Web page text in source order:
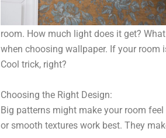
room. How much light does it get?
when choosing wallpaper. If your room
Cool trick, right?
Choosing the Right Design:
Big patterns might make your room
or smooth textures work best. They